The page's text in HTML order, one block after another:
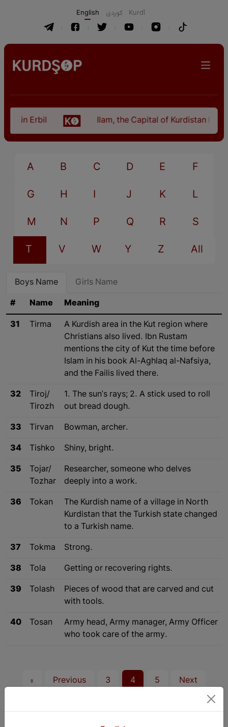
English كوردی Kurdî
in Erbil Ilam, the Capital of Kurdistan
A B C D E F
G H I J K L
M N P Q R S
T V W Y Z All
Boys Name Girls Name
# Name Meaning
31 Tirma
A Kurdish area in the Kut region where
Christians also lived. Ibn Rustam
mentions the city of Kut the time before
Islam in his book Al-Aghlaq al-Nafsiya,
and the Failis lived there.
32
Tiroj/
Tirozh
1. The sun's rays; 2. A stick used to roll
out bread dough.
33 Tirvan Bowman, archer.
34 Tishko Shiny, bright.
35
Tojar/
Tozhar
Researcher, someone who delves
deeply into a work.
36 Tokan
The Kurdish name of a village in North
Kurdistan that the Turkish state changed
to a Turkish name.
37 Tokma Strong.
38 Tola Getting or recovering rights.
39 Tolash
Pieces of wood that are carved and cut
with tools.
40 Tosan
Army head, Army manager, Army Officer
who took care of the army.
« Previous 3 4 5 Next